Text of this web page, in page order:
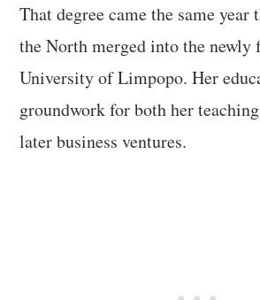
That degree came the same
the North merged into the newly
University of Limpopo. Her
groundwork for both her
later business ventures.